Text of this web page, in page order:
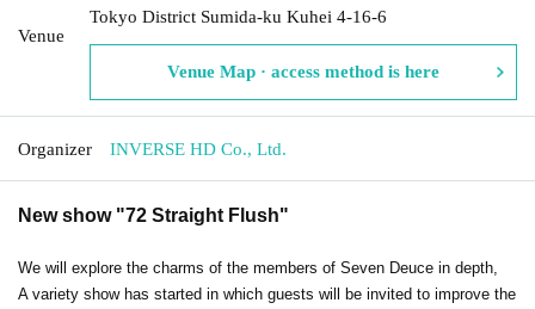
Venue
Tokyo District Sumida-ku Kuhei 4-16-6
Venue Map · access method is here
Organizer INVERSE HD Co., Ltd.
New show "72 Straight Flush"
We will explore the charms of the members of Seven Deuce in depth,
A variety show has started in which guests will be invited to improve the